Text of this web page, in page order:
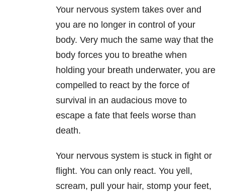
Your nervous system takes over and
you are no longer in control of your
body. Very much the same way that the
body forces you to breathe when
holding your breath underwater, you are
compelled to react by the force of
survival in an audacious move to
escape a fate that feels worse than
death.
Your nervous system is stuck in fight or
flight. You can only react. You yell,
scream, pull your hair, stomp your feet,